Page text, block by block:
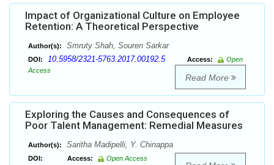
Impact of Organizational Culture on Employee
Retention: A Theoretical Perspective
Author(s): Smruty Shah, Souren Sarkar
DOI: 10.5958/2321-5763.2017.00192.5 Access:
Open
Access
Read More
Exploring the Causes and Consequences of
Poor Talent Management: Remedial Measures
Author(s): Saritha Madipelli, Y. Chinappa
DOI: Access: Open Access